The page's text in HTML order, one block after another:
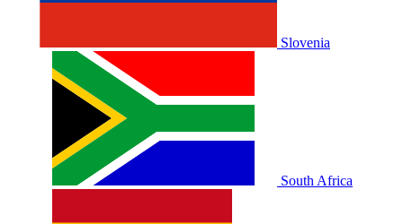
Slovenia
South Africa